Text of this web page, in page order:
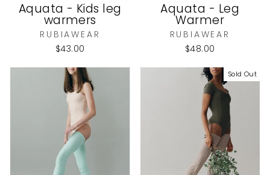
Aquata - Kids leg
warmers
RUBIAWEAR
$43.00
Aquata - Leg
Warmer
RUBIAWEAR
$48.00
Sold Out